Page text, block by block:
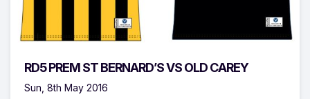
RD5 PREM ST BERNARD’S VS OLD CAREY
Sun, 8th May 2016